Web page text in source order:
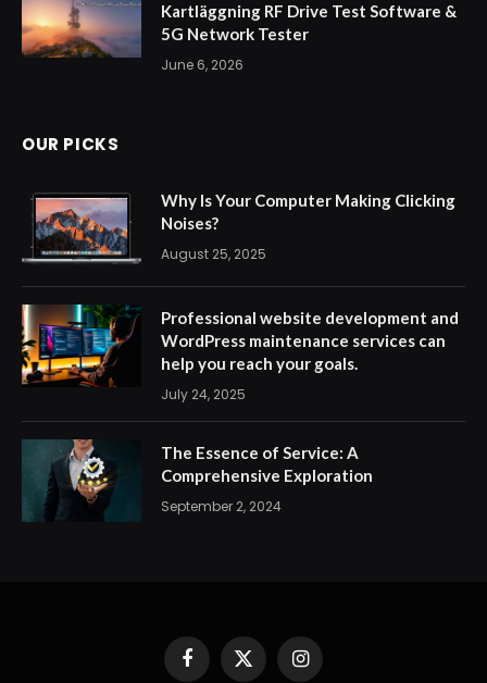
Kartläggning RF Drive Test Software &
5G Network Tester
June 6, 2026
OUR PICKS
Why Is Your Computer Making Clicking
Noises?
August 25, 2025
Professional website development and
WordPress maintenance services can
help you reach your goals.
July 24, 2025
The Essence of Service: A
Comprehensive Exploration
September 2, 2024
FacebookX
Instagram